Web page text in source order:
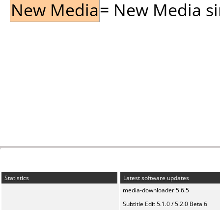
New Media= New Media
Statistics
Latest software updates
media-downloader 5.6.5
Subtitle Edit 5.1.0 / 5.2.0 Beta 6